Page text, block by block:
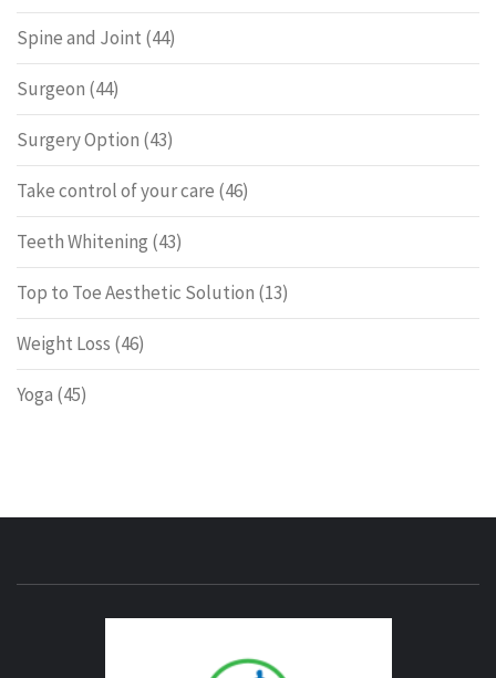
Spine and Joint (44)
Surgeon (44)
Surgery Option (43)
Take control of your care (46)
Teeth Whitening (43)
Top to Toe Aesthetic Solution (13)
Weight Loss (46)
Yoga (45)